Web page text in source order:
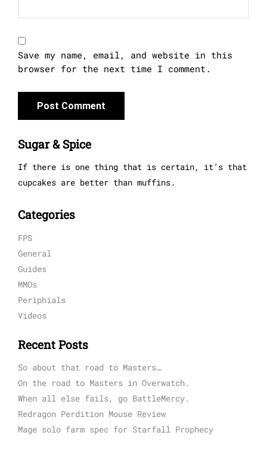
Save my name, email, and website in this
browser for the next time I comment.
Sugar & Spice
If there is one thing that is certain, it’s that
cupcakes are better than muffins.
Categories
FPS
General
Guides
MMOs
Periphials
Videos
Recent Posts
So about that road to Masters…
On the road to Masters in Overwatch.
When all else fails, go BattleMercy.
Redragon Perdition Mouse Review
Mage solo farm spec for Starfall Prophecy